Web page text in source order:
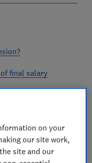
final salary
pension
on your
our site work,
site and our